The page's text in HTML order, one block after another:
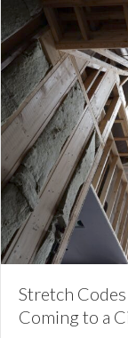
Stretch
Coming to a